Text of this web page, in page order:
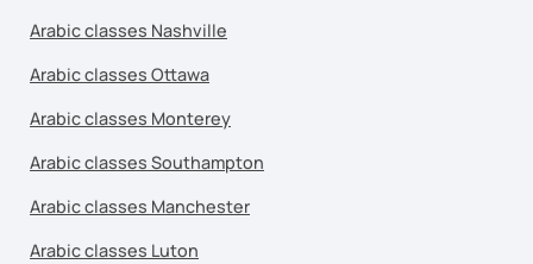
Arabic classes Nashville
Arabic classes Ottawa
Arabic classes Monterey
Arabic classes Southampton
Arabic classes Manchester
Arabic classes Luton